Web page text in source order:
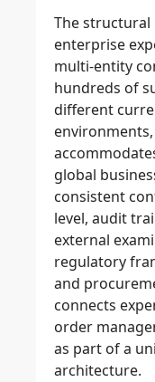
The
enterprise
multi-entity
hundreds of
different
global
consistent
level, audit
external
regulatory
and
connects
order
as part of a
architecture.